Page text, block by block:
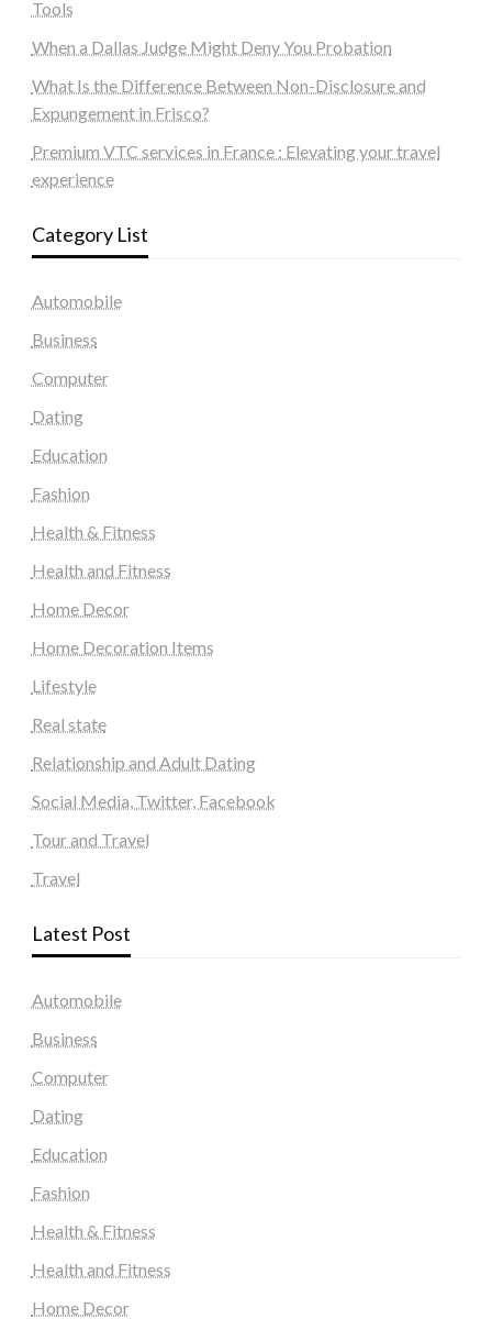
Tools
When a Dallas Judge Might Deny You Probation
What Is the Difference Between Non-Disclosure and
Expungement in Frisco?
Premium VTC services in France : Elevating your travel
experience
Category List
Automobile
Business
Computer
Dating
Education
Fashion
Health & Fitness
Health and Fitness
Home Decor
Home Decoration Items
Lifestyle
Real state
Relationship and Adult Dating
Social Media, Twitter, Facebook
Tour and Travel
Travel
Latest Post
Automobile
Business
Computer
Dating
Education
Fashion
Health & Fitness
Health and Fitness
Home Decor